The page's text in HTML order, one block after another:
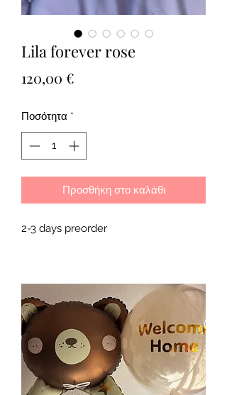
Lila forever rose
120,00 €
Ποσότητα *
Προσθήκη στο καλάθι
2-3 days preorder